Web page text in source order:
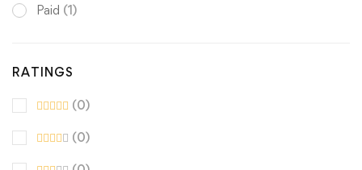
Paid (1)
RATINGS
(0)
(0)